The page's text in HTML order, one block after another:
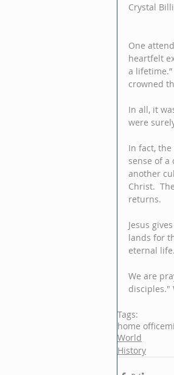
Crystal
One
heartfelt
a
crowned
In all, it
were
In fact,
sense of a
another
Christ.
returns.
Jesus
lands for
eternal
We are
disciples."
Tags:
home office
World
History